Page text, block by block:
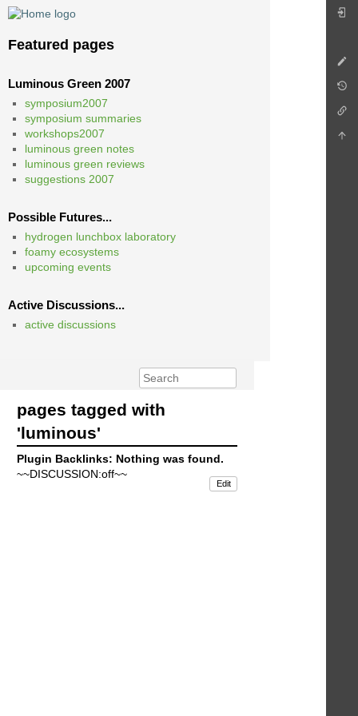
Featured pages
Luminous Green 2007
symposium2007
symposium summaries
workshops2007
luminous green notes
luminous green reviews
suggestions 2007
Possible Futures...
hydrogen lunchbox laboratory
foamy ecosystems
upcoming events
Active Discussions...
active discussions
pages tagged with
'luminous'
Plugin Backlinks: Nothing was found.
~~DISCUSSION:off~~
Edit